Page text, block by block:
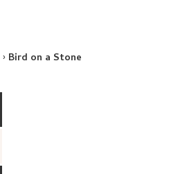
Bird on a Stone